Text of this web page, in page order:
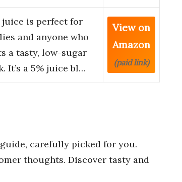
juice is perfect for
and anyone who
a tasty, low-sugar
It’s a 5% juice bl…
View on
Amazon
(paid link)
carefully picked for you.
thoughts. Discover tasty and